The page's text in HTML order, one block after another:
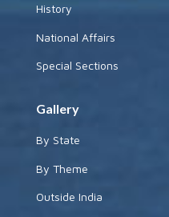
History
National Affairs
Special Sections
Gallery
By State
By Theme
Outside India